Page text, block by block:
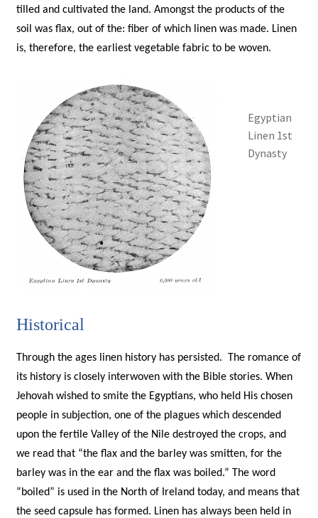
tilled and cultivated the land. Amongst the products of the
soil was flax, out of the: fiber of which linen was made. Linen
is, therefore, the earliest vegetable fabric to be woven.
Egyptian
Linen 1st
Dynasty
Historical
Through the ages linen history has persisted. The romance of
its history is closely interwoven with the Bible stories. When
Jehovah wished to smite the Egyptians, who held His chosen
people in subjection, one of the plagues which descended
upon the fertile Valley of the Nile destroyed the crops, and
we read that “the flax and the barley was smitten, for the
barley was in the ear and the flax was boiled.” The word
“boiled” is used in the North of Ireland today, and means that
the seed capsule has formed. Linen has always been held in